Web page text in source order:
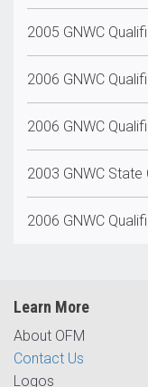
2005 GNWC
2006 GNWC
2006 GNWC
2003 GNWC State
2006 GNWC
Learn More
About OFM
Contact Us
Logos